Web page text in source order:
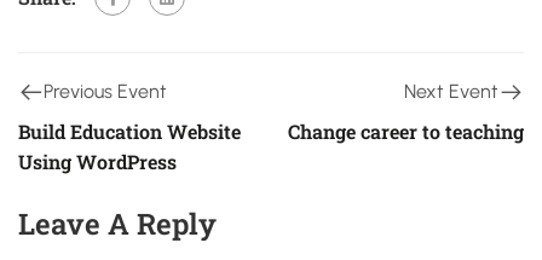
Previous Event
Build Education Website
Using WordPress
Next Event
Change career to teaching
Leave A Reply